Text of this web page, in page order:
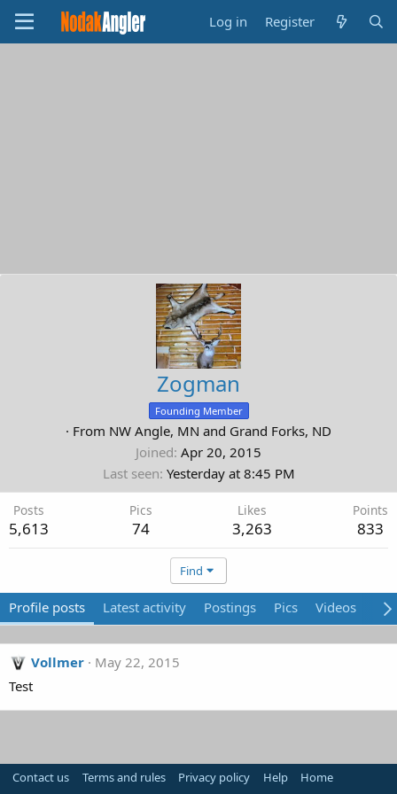
Log in Register
Zogman
Founding Member
· From NW Angle, MN and Grand Forks, ND
Joined Apr 20, 2015
Last seen Yesterday at 8:45 PM
Posts
5,613
Pics
74
Likes
3,263
Points
833
Find
Profile posts Latest activity Postings Pics Videos
Vollmer
May 22, 2015
Test
Contact us Terms and rules Privacy policy Help Home